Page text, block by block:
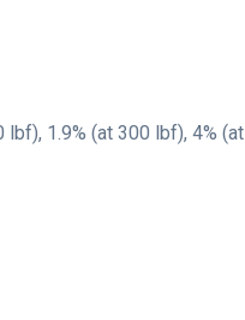
lbf), 1.9% (at 300 lbf), 4% (at